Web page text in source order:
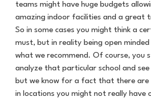
teams might have huge budgets
amazing indoor facilities and a great
So in some cases you might think a
must, but in reality being open
what we recommend. Of course, you
analyze that particular school and
but we know for a fact that there are
in locations you might not really have